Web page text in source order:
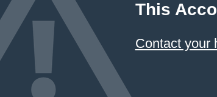
This
Contact your